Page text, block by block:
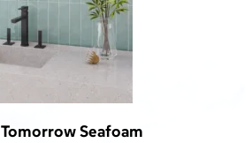
Tomorrow Seafoam